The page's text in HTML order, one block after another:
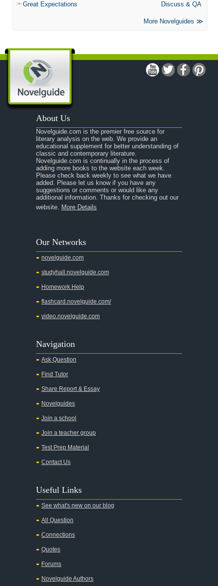
Great Expectations
Discuss & QA
More Novelguides
About Us
Novelguide.com is the premier free source for
literary analysis on the web. We provide an
educational supplement for better understanding of
classic and contemporary literature.
Novelguide.com is continually in the process of
adding more books to the website each week.
Please check back weekly to see what we have
added. Please let us know if you have any
suggestions or comments or would like any
additional information. Thanks for checking out our
website. More Details
Our Networks
novelguide.com
studyhall.novelguide.com
Homework Help
flashcard.novelguide.com/
video.novelguide.com
Navigation
Ask Question
Find Tutor
Share Report & Essay
Novelguides
Join a school
Join a teacher group
Test Prep Material
Contact Us
Useful Links
See what's new on our blog
All Question
Connections
Quotes
Forums
Novelguide Authors